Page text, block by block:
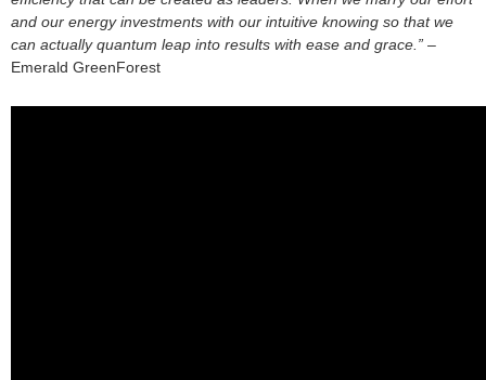
and our energy investments with our intuitive knowing so that we
can actually quantum leap into results with ease and grace.” –
Emerald GreenForest